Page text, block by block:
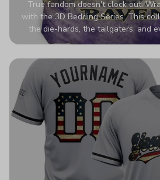
True fandom doesn't clock out.
with the 3D Bedding Series. This
the die-hards, the tailgaters, and
Sundays are sacred. We’ve taken
colors look deeper, richer, and
before. It’s the ultimate statement
wants their room to shout